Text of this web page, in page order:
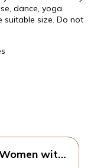
dance, yoga.
suitable size. Do not
with